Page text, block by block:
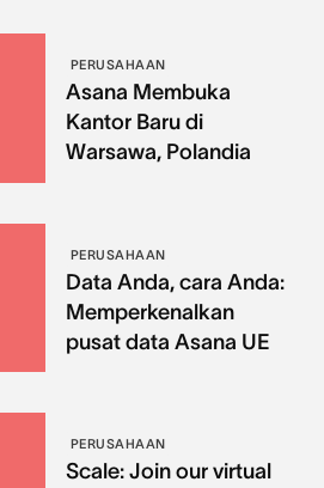
PERUSAHAAN
Asana Membuka
Kantor Baru di
Warsawa, Polandia
PERUSAHAAN
Data Anda, cara Anda:
Memperkenalkan
pusat data Asana UE
PERUSAHAAN
Scale: Join our virtual